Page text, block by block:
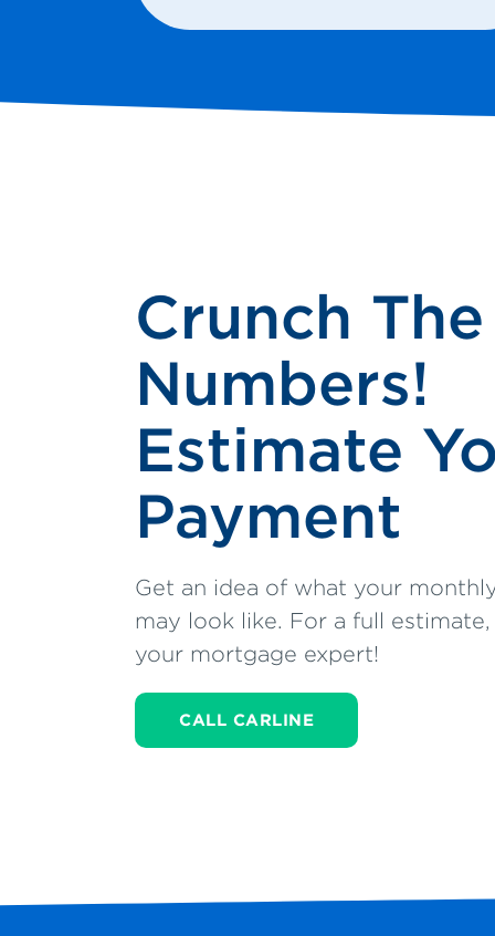
Crunch The
Numbers!
Estimate
Payment
Get an idea of what your
may look like. For a full estimate,
your mortgage expert!
CALL CARLINE